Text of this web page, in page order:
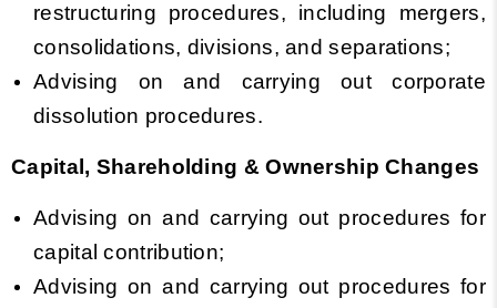
restructuring procedures, including mergers,
consolidations, divisions, and separations;
Advising on and carrying out corporate
dissolution procedures.
Capital, Shareholding & Ownership Changes
Advising on and carrying out procedures for
capital contribution;
Advising on and carrying out procedures for